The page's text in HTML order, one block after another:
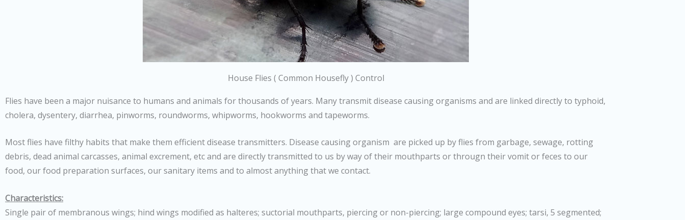
House Flies ( Common Housefly ) Control
Flies have been a major nuisance to humans and animals for thousands of years. Many transmit disease causing organisms and are linked directly to typhoid,
cholera, dysentery, diarrhea, pinworms, roundworms, whipworms, hookworms and tapeworms.
Most flies have filthy habits that make them efficient disease transmitters. Disease causing organism are picked up by flies from garbage, sewage, rotting
debris, dead animal carcasses, animal excrement, etc and are directly transmitted to us by way of their mouthparts or througn their vomit or feces to our
food, our food preparation surfaces, our sanitary items and to almost anything that we contact.
Characteristics:
Single pair of membranous wings; hind wings modified as halteres; suctorial mouthparts, piercing or non-piercing; large compound eyes; tarsi, 5 segmented;